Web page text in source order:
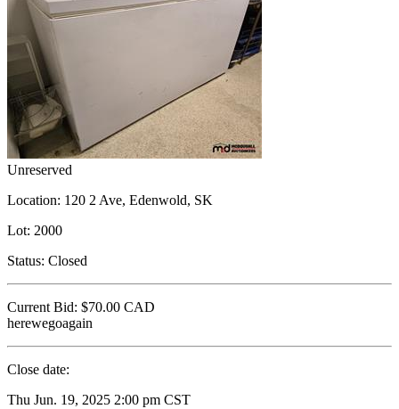
Unreserved
Location: 120 2 Ave, Edenwold, SK
Lot: 2000
Status: Closed
Current Bid: $70.00 CAD
herewegoagain
Close date:
Thu Jun. 19, 2025 2:00 pm CST